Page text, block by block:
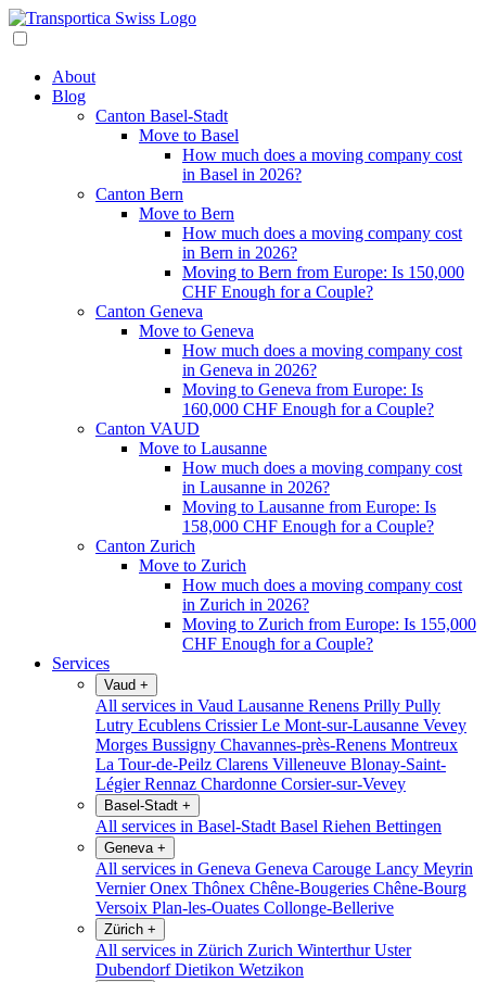
About
Blog
Canton Basel-Stadt
Move to Basel
How much does a moving company cost
in Basel in 2026?
Canton Bern
Move to Bern
How much does a moving company cost
in Bern in 2026?
Moving to Bern from Europe: Is 150,000
CHF Enough for a Couple?
Canton Geneva
Move to Geneva
How much does a moving company cost
in Geneva in 2026?
Moving to Geneva from Europe: Is
160,000 CHF Enough for a Couple?
Canton VAUD
Move to Lausanne
How much does a moving company cost
in Lausanne in 2026?
Moving to Lausanne from Europe: Is
158,000 CHF Enough for a Couple?
Canton Zurich
Move to Zurich
How much does a moving company cost
in Zurich in 2026?
Moving to Zurich from Europe: Is 155,000
CHF Enough for a Couple?
Services
Vaud +
All services in Vaud Lausanne Renens Prilly Pully
Lutry Ecublens CrissierLe Mont-sur-Lausanne Vevey
Morges Bussigny Chavannes-près-Renens Montreux
La Tour-de-Peilz Clarens Villeneuve Blonay-Saint-
LégierRennaz Chardonne Corsier-sur-Vevey
Basel-Stadt +
All services in Basel-Stadt Basel Riehen Bettingen
Geneva +
All services in Geneva Geneva Carouge Lancy Meyrin
VernierOnex Thônex Chêne-Bougeries Chêne-Bourg
Versoix Plan-les-Ouates Collonge-Bellerive
Zürich +
All services in Zürich Zurich WinterthurUster
DubendorfDietikon Wetzikon